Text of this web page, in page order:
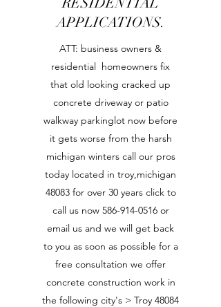
APPLICATIONS.
ATT: business owners &
residential homeowners fix
that old looking cracked up
concrete driveway or patio
walkway parkinglot now before
it gets worse from the harsh
michigan winters call our pros
today located in troy,michigan
48083 for over 30 years click to
call us now 586-914-0516or
email us and we will get back
to you as soon as possible for a
free consultation we offer
concrete construction work in
the following city's > Troy 48084